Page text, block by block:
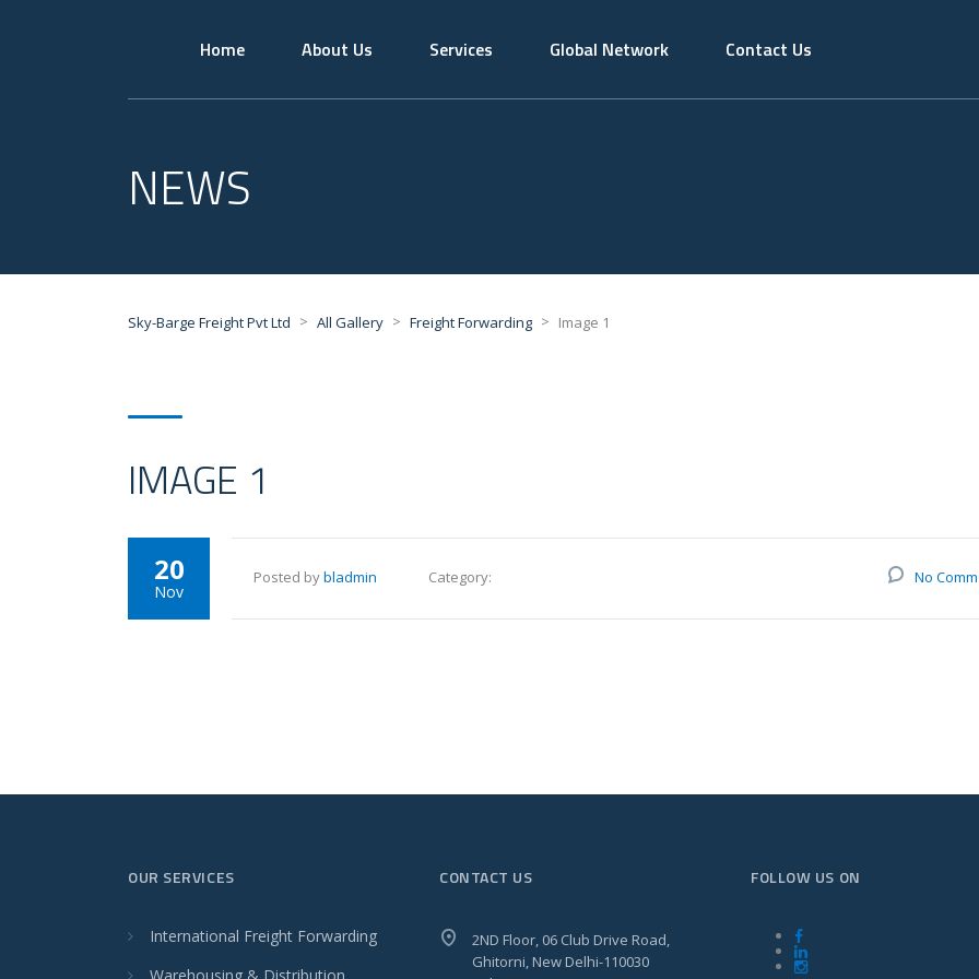
Home About Us Services Global Network Contact Us
NEWS
Sky-Barge Freight Pvt Ltd > All Gallery > Freight Forwarding > Image 1
IMAGE 1
20
Nov
Posted bybladmin Category: No
OUR SERVICES
International Freight Forwarding
CONTACT US
2ND Floor, 06 Club Drive Road,
Ghitorni, New Delhi-110030
FOLLOW US ON